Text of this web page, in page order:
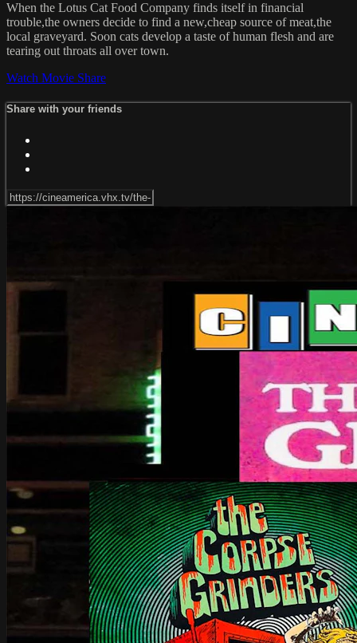
When the Lotus Cat Food Company finds itself in financial
trouble,the owners decide to find a new,cheap source of meat,the
local graveyard. Soon cats develop a taste of human flesh and are
tearing out throats all over town.
Watch Movie Share
Share with your friends